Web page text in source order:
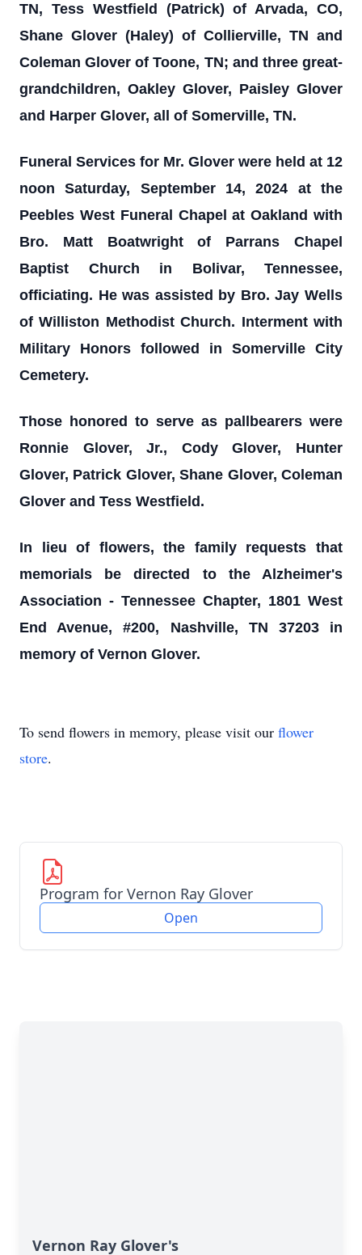
TN, Tess Westfield (Patrick) of Arvada, CO,
Shane Glover (Haley) of Collierville, TN and
Coleman Glover of Toone, TN; and three great-
grandchildren, Oakley Glover, Paisley Glover
and Harper Glover, all of Somerville, TN.
Funeral Services for Mr. Glover were held at 12
noon Saturday, September 14, 2024 at the
Peebles West Funeral Chapel at Oakland with
Bro. Matt Boatwright of Parrans Chapel
Baptist Church in Bolivar, Tennessee,
officiating. He was assisted by Bro. Jay Wells
of Williston Methodist Church. Interment with
Military Honors followed in Somerville City
Cemetery.
Those honored to serve as pallbearers were
Ronnie Glover, Jr., Cody Glover, Hunter
Glover, Patrick Glover, Shane Glover, Coleman
Glover and Tess Westfield.
In lieu of flowers, the family requests that
memorials be directed to the Alzheimer's
Association - Tennessee Chapter, 1801 West
End Avenue, #200, Nashville, TN 37203 in
memory of Vernon Glover.
To send flowers in memory, please visit our flower
store.
Program for Vernon Ray Glover
Open
Vernon Ray Glover's